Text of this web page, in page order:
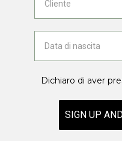
Dichiaro di aver
SIGN UP